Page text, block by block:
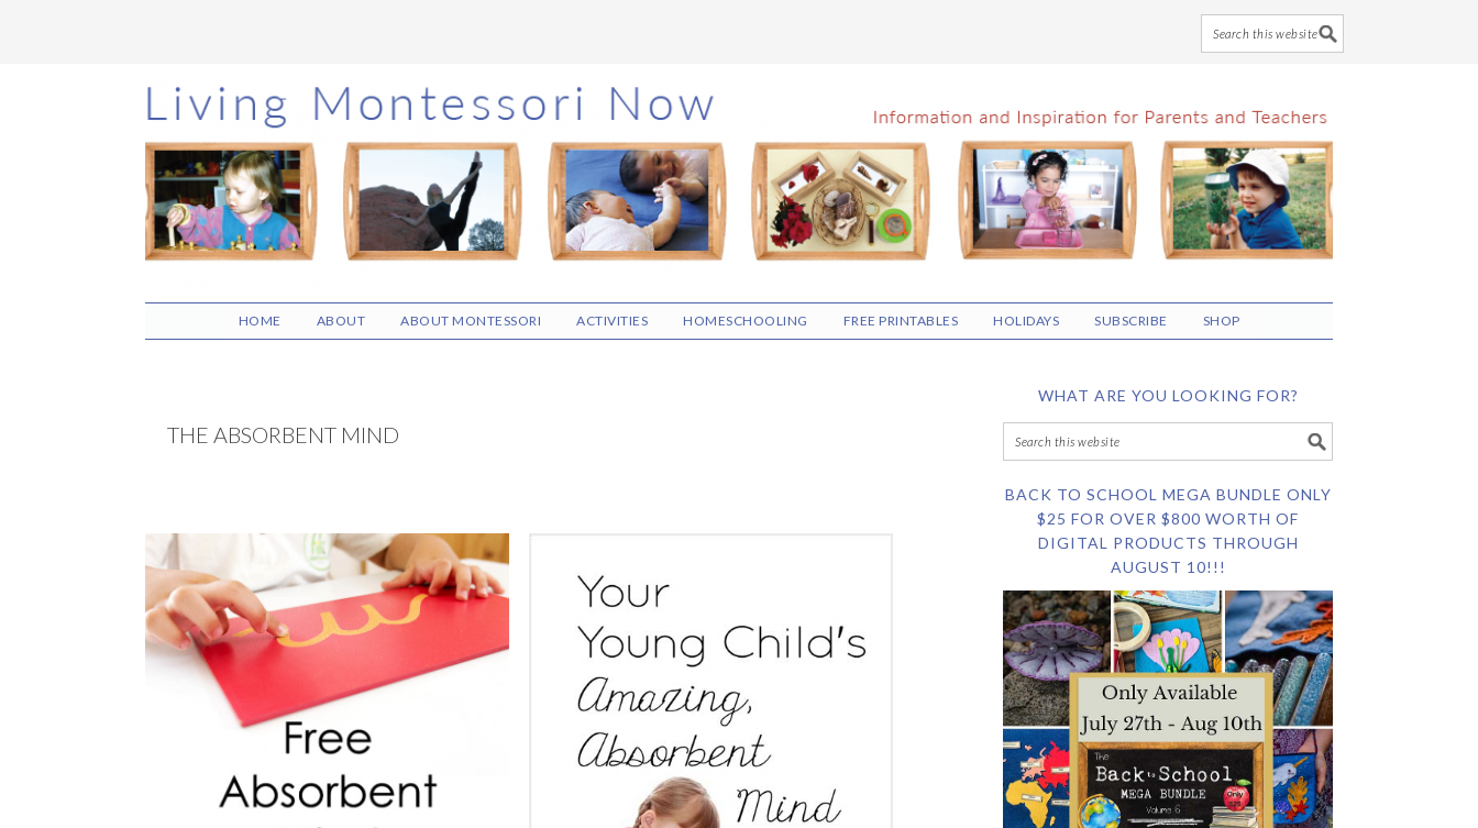
Skip
to
main
content
Skip
to
primary
sidebar
Skip
to
footer
HOME ABOUT ABOUT MONTESSORI ACTIVITIES HOMESCHOOLING FREE PRINTABLES HOLIDAYS SUBSCRIBE SHOP
THE ABSORBENT MIND
WHAT ARE YOU LOOKING FOR?
BACK TO SCHOOL MEGA BUNDLE ONLY
$25 FOR OVER $800 WORTH OF
DIGITAL PRODUCTS THROUGH
AUGUST 10!!!